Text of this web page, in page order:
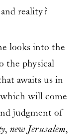
reality?
looks into the
the physical
awaits us in
will come
judgment of
new Jerusalem,